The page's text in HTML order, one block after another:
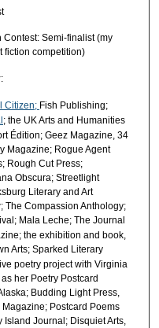
Semi-finalist (my
fiction competition)
:
Citizen; Fish Publishing;
; the UK Arts and Humanities
Édition; Geez Magazine, 34
Magazine; Rogue Agent
Rough Cut Press;
Obscura; Streetlight
Literary and Art
The Compassion Anthology;
Mala Leche; The Journal
the exhibition and book,
Arts; Sparked Literary
poetry project with Virginia
her Poetry Postcard
Budding Light Press,
Postcard Poems
Island Journal; Disquiet Arts,